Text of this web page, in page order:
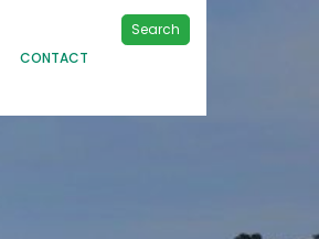
CONTACT
Search